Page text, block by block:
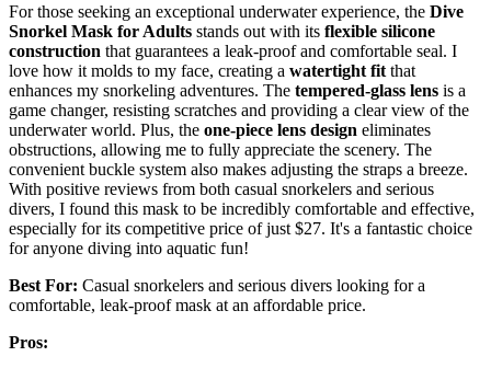
For those seeking an exceptional underwater experience, the Dive
Snorkel Mask for Adults stands out with its flexible silicone
construction that guarantees a leak-proof and comfortable seal. I
love how it molds to my face, creating a watertight fit that
enhances my snorkeling adventures. The tempered-glass lens is a
game changer, resisting scratches and providing a clear view of the
underwater world. Plus, the one-piece lens design eliminates
obstructions, allowing me to fully appreciate the scenery. The
convenient buckle system also makes adjusting the straps a breeze.
With positive reviews from both casual snorkelers and serious
divers, I found this mask to be incredibly comfortable and effective,
especially for its competitive price of just $27. It's a fantastic choice
for anyone diving into aquatic fun!
Best For: Casual snorkelers and serious divers looking for a
comfortable, leak-proof mask at an affordable price.
Pros: